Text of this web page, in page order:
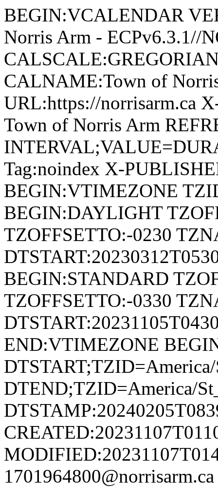
BEGIN:VCALENDAR
Norris Arm - ECPv6.3.1//
CALNAME:Town of
URL:https://norrisarm.ca
Town of Norris Arm
Tag:noindex X-
BEGIN:VTIMEZONE
BEGIN:DAYLIGHT
TZOFFSETTO:-0230
BEGIN:STANDARD
TZOFFSETTO:-0330
END:VTIMEZONE
DTEND;TZID=America/